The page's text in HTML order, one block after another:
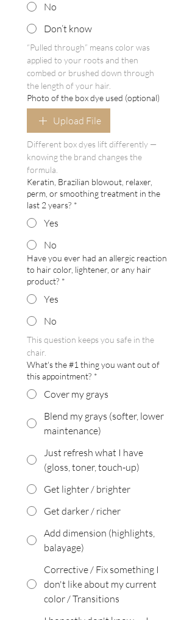
No
Don’t know
“Pulled through” means color was
applied to your roots and then
combed or brushed down through
the length of your hair.
Photo of the box dye used (optional)
Upload File
Different box dyes lift differently —
knowing the brand changes the
formula.
Keratin, Brazilian blowout, relaxer,
perm, or smoothing treatment in the
last 2 years? *
Yes
No
Have you ever had an allergic reaction
to hair color, lightener, or any hair
product? *
Yes
No
This question keeps you safe in the
chair.
What's the #1 thing you want out of
this appointment? *
Cover my grays
Blend my grays (softer, lower
maintenance)
Just refresh what I have
(gloss, toner, touch-up)
Get lighter / brighter
Get darker / richer
Add dimension (highlights,
balayage)
Corrective / Fix something I
don't like about my current
color / Transitions